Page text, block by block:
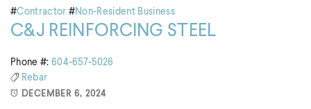
#Contractor #Non-Resident Business
C&J REINFORCING STEEL
Phone #: 604-657-5026
Rebar
DECEMBER 6, 2024